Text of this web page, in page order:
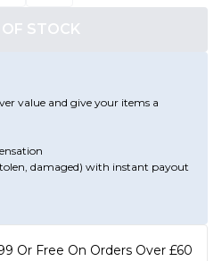
STOCK
value and give your items a
damaged) with instant payout
Or Free On Orders Over £60